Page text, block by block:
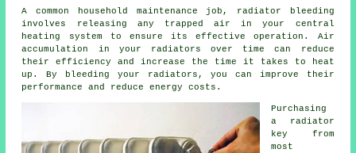
A common household maintenance job, radiator bleeding
involves releasing any trapped air in your central
heating system to ensure its effective operation. Air
accumulation in your radiators over time can reduce
their efficiency and increase the time it takes to heat
up. By bleeding your radiators, you can improve their
performance and reduce energy costs.
Purchasing
a radiator
key from
most